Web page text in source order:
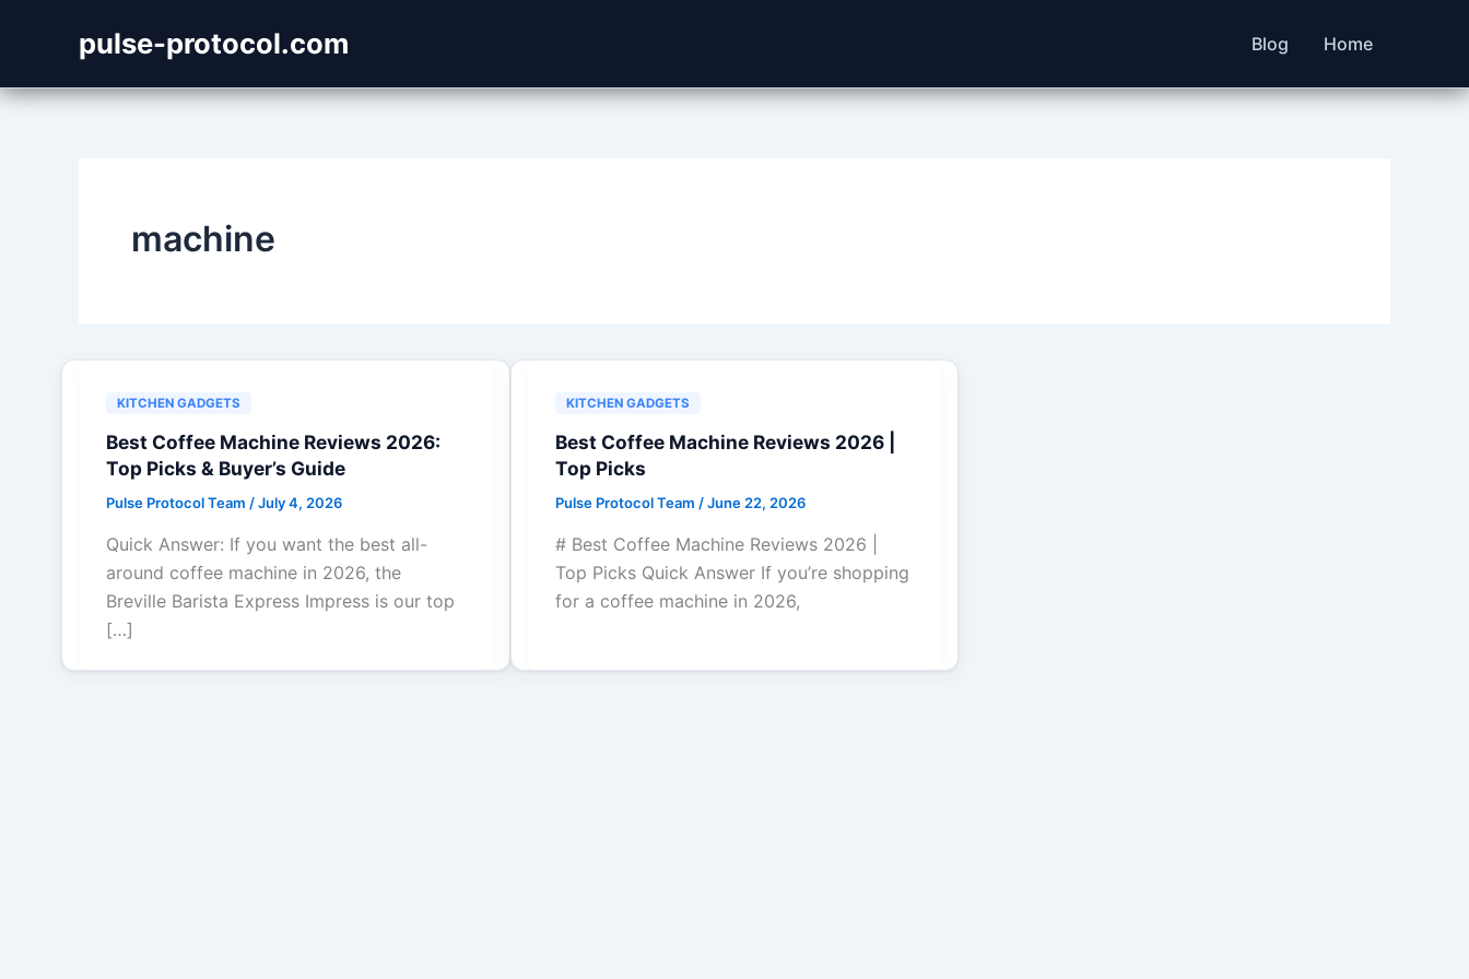
pulse-protocol.com Blog Home
machine
KITCHEN GADGETS
Best Coffee Machine Reviews 2026:
Top Picks & Buyer’s Guide
Pulse Protocol Team /July 4, 2026
Quick Answer: If you want the best all-
around coffee machine in 2026, the
Breville Barista Express Impress is our top
[…]
KITCHEN GADGETS
Best Coffee Machine Reviews 2026 |
Top Picks
Pulse Protocol Team /June 22, 2026
# Best Coffee Machine Reviews 2026 |
Top Picks Quick Answer If you’re shopping
for a coffee machine in 2026,